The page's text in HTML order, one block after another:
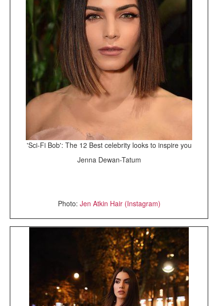
'Sci-Fi Bob': The 12 Best celebrity looks to inspire you
Jenna Dewan-Tatum
Photo: Jen Atkin Hair (Instagram)